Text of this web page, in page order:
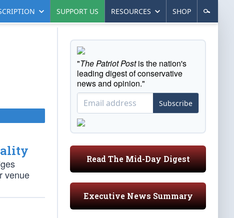
SUPPORT US RESOURCES SHOP
venue
"The Patriot Postis the nation's
leading digest of conservative
news and opinion."
Subscribe
Read The Mid-Day Digest
Executive News Summary